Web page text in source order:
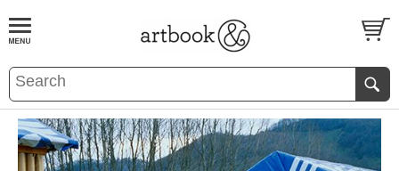
BOOKS EVENTS AND FEATURES